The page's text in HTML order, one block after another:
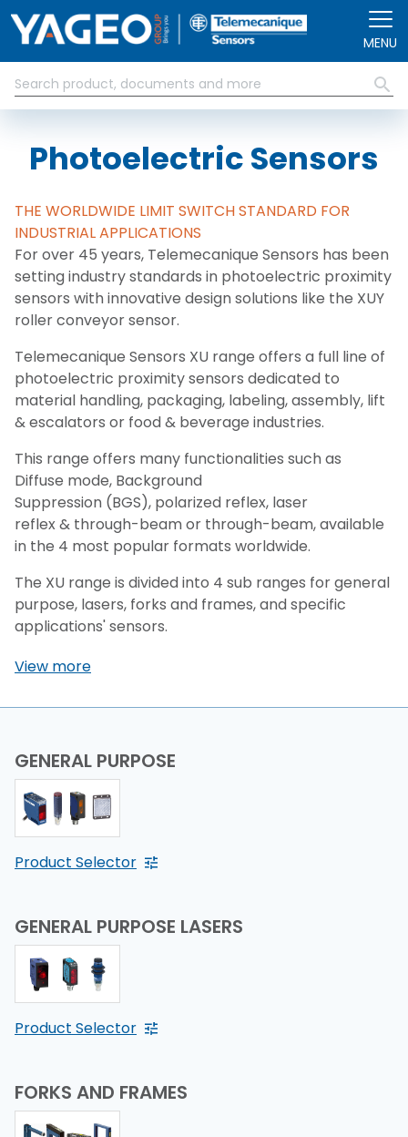
MENU
Photoelectric Sensors
THE WORLDWIDE LIMIT SWITCH STANDARD FOR
INDUSTRIAL APPLICATIONS
For over 45 years, Telemecanique Sensors has been
setting industry standards in photoelectric proximity
sensors with innovative design solutions like the XUY
roller conveyor sensor.
Telemecanique Sensors XU range offers a full line of
photoelectric proximity sensors dedicated to
material handling, packaging, labeling, assembly, lift
& escalators or food & beverage industries.
This range offers many functionalities such as
Diffuse mode, Background
Suppression (BGS), polarized reflex, laser
reflex & through-beam or through-beam, available
in the 4 most popular formats worldwide.
The XU range is divided into 4 sub ranges for general
purpose, lasers, forks and frames, and specific
applications' sensors.
View more
GENERAL PURPOSE
Product Selector
GENERAL PURPOSE LASERS
Product Selector
FORKS AND FRAMES